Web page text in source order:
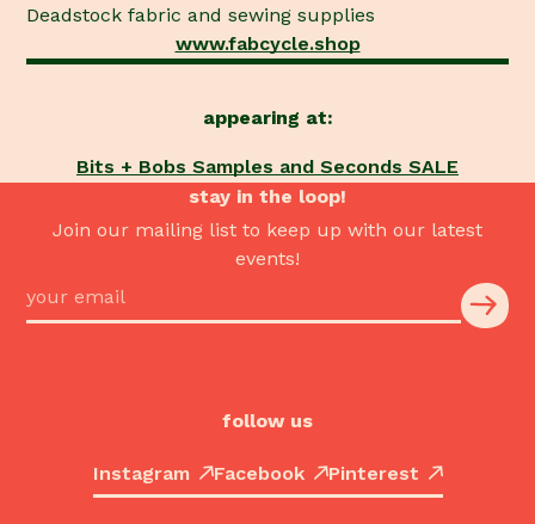
Deadstock fabric and sewing supplies
www.fabcycle.shop
appearing at:
Bits + Bobs Samples and Seconds SALE
stay in the loop!
Join our mailing list to keep up with our latest
events!
follow us
Instagram Facebook Pinterest